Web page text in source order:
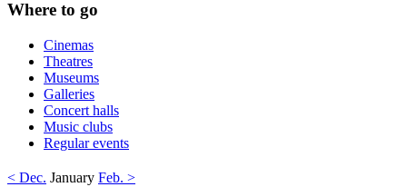
Where to go
Cinemas
Theatres
Museums
Galleries
Concert halls
Music clubs
Regular events
< Dec. January Feb. >